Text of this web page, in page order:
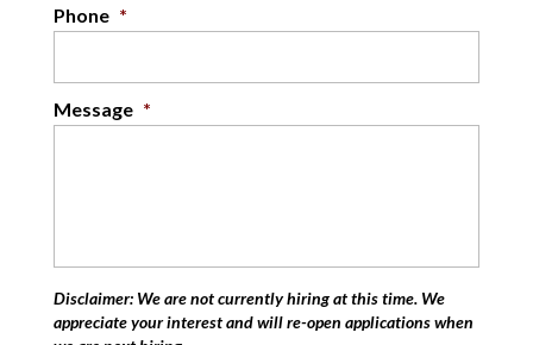
Phone *
Message *
Disclaimer: We are not currently hiring at this time. We
appreciate your interest and will re-open applications when